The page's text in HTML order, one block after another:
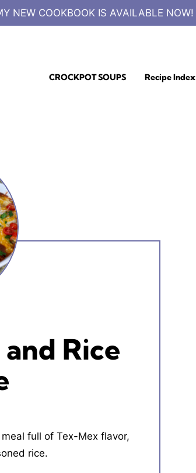
NEW COOKBOOK IS AVAILABLE NOW!
CROCKPOT SOUPS Recipe Index
Rice
full of Tex-Mex flavor,
rice.